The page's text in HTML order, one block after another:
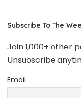
Subscribe To The
Join 1,000+ other
Unsubscribe
Email